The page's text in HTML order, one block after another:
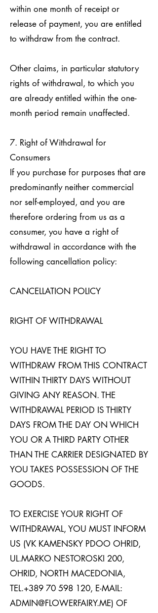
within one month of receipt or
release of payment, you are entitled
to withdraw from the contract.
Other claims, in particular statutory
rights of withdrawal, to which you
are already entitled within the one-
month period remain unaffected.
7. Right of Withdrawal for
Consumers
If you purchase for purposes that are
predominantly neither commercial
nor self-employed, and you are
therefore ordering from us as a
consumer, you have a right of
withdrawal in accordance with the
following cancellation policy:
CANCELLATION POLICY
RIGHT OF WITHDRAWAL
YOU HAVE THE RIGHT TO
WITHDRAW FROM THIS CONTRACT
WITHIN THIRTY DAYS WITHOUT
GIVING ANY REASON. THE
WITHDRAWAL PERIOD IS THIRTY
DAYS FROM THE DAY ON WHICH
YOU OR A THIRD PARTY OTHER
THAN THE CARRIER DESIGNATED BY
YOU TAKES POSSESSION OF THE
GOODS.
TO EXERCISE YOUR RIGHT OF
WITHDRAWAL, YOU MUST INFORM
US (VK KAMENSKY PDOO OHRID,
UL.MARKO NESTOROSKI 200,
OHRID, NORTH MACEDONIA,
TEL.+389 70 598 120, E-MAIL:
ADMIN@FLOWERFAIRY.ME) OF